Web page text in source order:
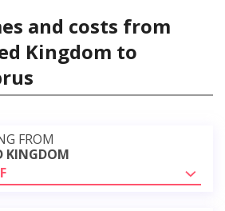
and costs from
Kingdom to
FROM
KINGDOM